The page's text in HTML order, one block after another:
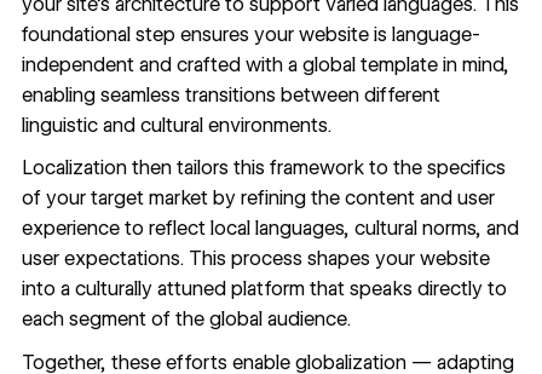
foundational step ensures your website is language-
independent and crafted with a global template in mind,
enabling seamless transitions between different
linguistic and cultural environments.
Localization then tailors this framework to the specifics
of your target market by refining the content and user
experience to reflect local languages, cultural norms, and
user expectations. This process shapes your website
into a culturally attuned platform that speaks directly to
each segment of the global audience.
Together, these efforts enable globalization — adapting